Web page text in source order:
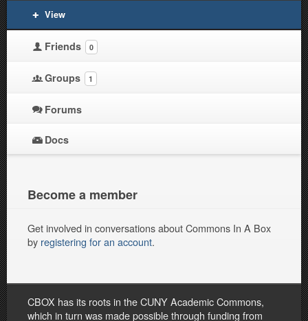
View
Friends 0
Groups 1
Forums
Docs
Become a member
Get involved in conversations about Commons In A Box
by registering for an account.
CBOX has its roots in the CUNY Academic Commons,
which in turn was made possible through funding from